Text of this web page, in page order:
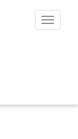
Toggle